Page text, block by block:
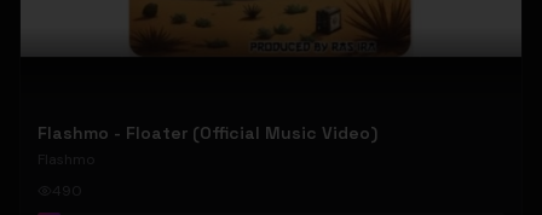
Flashmo - Floater (Official Music Video)
Flashmo
490